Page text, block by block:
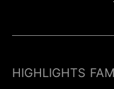
HIGHLIGHTS